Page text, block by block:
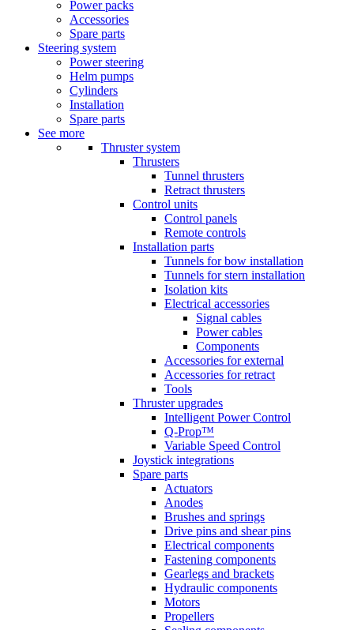
Power packs
Accessories
Spare parts
Steering system
Power steering
Helm pumps
Cylinders
Installation
Spare parts
See more
Thruster system
Thrusters
Tunnel thrusters
Retract thrusters
Control units
Control panels
Remote controls
Installation parts
Tunnels for bow installation
Tunnels for stern installation
Isolation kits
Electrical accessories
Signal cables
Power cables
Components
Accessories for external
Accessories for retract
Tools
Thruster upgrades
Intelligent Power Control
Q-Prop™
Variable Speed Control
Joystick integrations
Spare parts
Actuators
Anodes
Brushes and springs
Drive pins and shear pins
Electrical components
Fastening components
Gearlegs and brackets
Hydraulic components
Motors
Propellers